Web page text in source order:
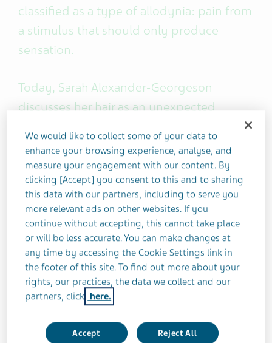
classified as a type of allodynia: pain from
a stimulus that should only produce
sensation.
Today, Sarah Alexander-Georgeson
discusses her hair as an unexpected
tips to avoid a sore or aggravated scalp!
I've always had asensitive scalpprone to extreme
soreness. My mom and grandma would carefully
brush my hair as a child because the slightest tug
was agony.
But what does this have to do with migraine?
Well, I started getting migraines in my early teens,
We would like to collect some of your data to
enhance your browsing experience, analyse, and
measure your engagement with our content. By
clicking [Accept] you consent to this and to sharing
this data with our partners, including to serve you
more relevant ads on other websites. If you
continue without accepting, this cannot take place
or will be less accurate. You can make changes at
any time by accessing the Cookie Settings link in
the footer of this site. To find out more about your
rights, our practices, the data we collect and our
partners, click here.
Accept Reject All